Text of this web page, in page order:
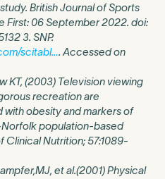
British Journal of Sports
First: 06 September 2022. doi:
3. SNP.
scitabl…. Accessed on
KT, (2003) Television viewing
recreation are
obesity and markers of
population-based
Clinical Nutrition; 57:1089-
et al.(2001) Physical